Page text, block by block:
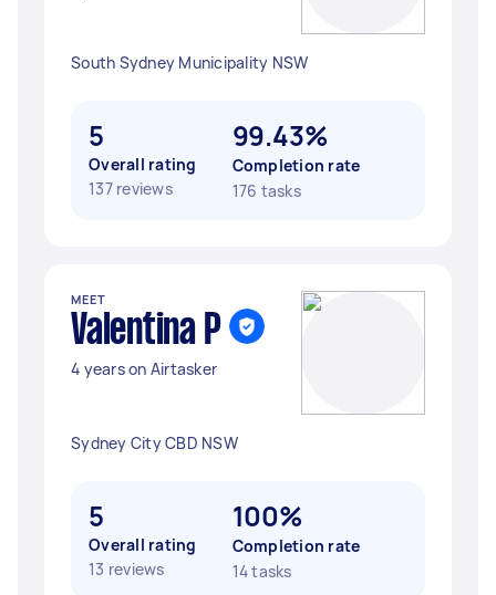
South Sydney Municipality NSW
5
Overall rating
137 reviews
99.43%
Completion rate
176 tasks
MEET
Valentina P
4 years on Airtasker
Sydney City CBD NSW
5
Overall rating
13 reviews
100%
Completion rate
14 tasks